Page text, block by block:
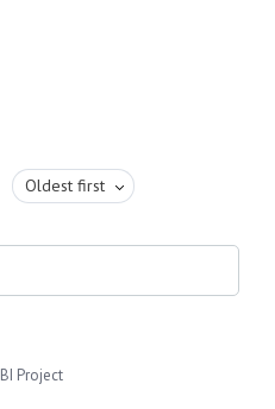
Oldest first
BI Project